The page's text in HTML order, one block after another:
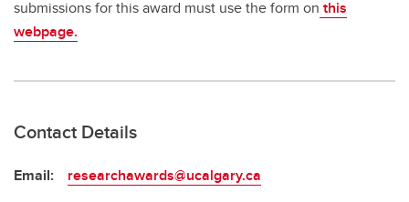
submissions for this award must use the form on this
webpage.
Contact Details
Email: researchawards@ucalgary.ca